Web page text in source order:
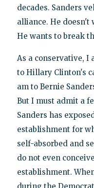
decades. Sanders
alliance. He doesn't
He wants to break
As a conservative, I
to Hillary Clinton's
am to Bernie
But I must admit a
Sanders has
establishment for
self-absorbed and
do not even
establishment.